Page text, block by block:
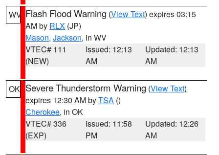
WV Flash Flood Warning (View Text) expires 03:15
AM by RLX (JP)
Mason, Jackson, in WV
VTEC# 111
(NEW)
Issued: 12:13
AM
Updated: 12:13
AM
OK Severe Thunderstorm Warning (View Text)
expires 12:30 AM byTSA ()
Cherokee, in OK
VTEC# 336
(EXP)
Issued: 11:58
PM
Updated: 12:26
AM